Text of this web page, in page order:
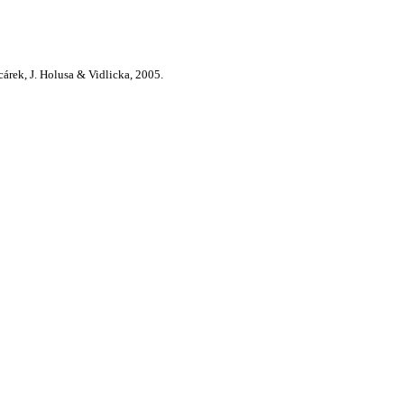
J. Holusa & Vidlicka, 2005.